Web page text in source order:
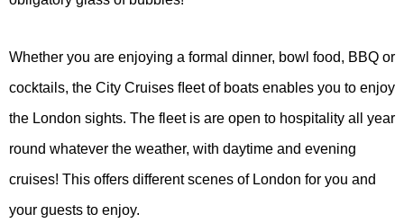
Whether you are enjoying a formal dinner, bowl food, BBQ or
cocktails, the City Cruises ﬂeet of boats enables you to enjoy
the London sights. The fleet is are open to hospitality all year
round whatever the weather, with daytime and evening
cruises! This offers different scenes of London for you and
your guests to enjoy.